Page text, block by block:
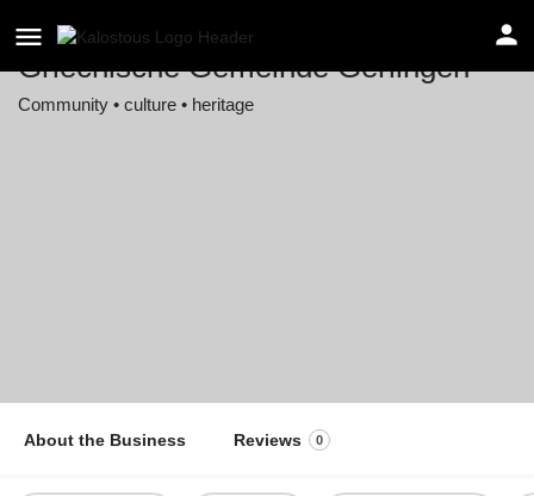
Griechische Gemeinde Gerlingen
Community • culture • heritage
About the Business Reviews 0